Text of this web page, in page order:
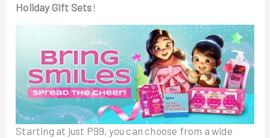
Holiday Gift Sets!
Starting at just P99, you can choose from a wide